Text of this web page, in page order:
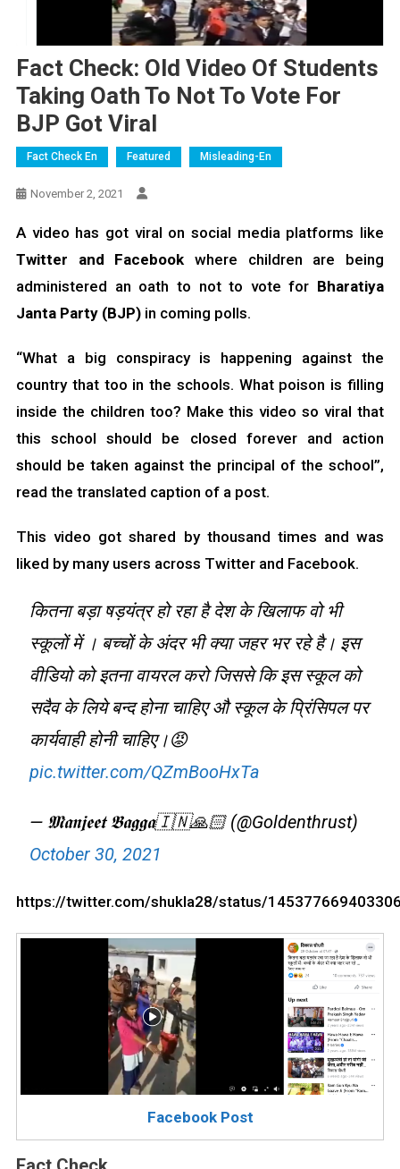
Fact Check: Old Video Of Students
Taking Oath To Not To Vote For
BJP Got Viral
Fact Check En Featured Misleading-En
November 2, 2021
A video has got viral on social media platforms like
Twitter and Facebook where children are being
administered an oath to not to vote for Bharatiya
Janta Party (BJP)in coming polls.
“What a big conspiracy is happening against the
country that too in the schools. What poison is filling
inside the children too? Make this video so viral that
this school should be closed forever and action
should be taken against the principal of the school”,
read the translated caption of a post.
This video got shared by thousand times and was
liked by many users across Twitter and Facebook.
कितना बड़ा षड़यंत्र हो रहा है देश के खिलाफ वो भी
स्कूलों में । बच्चों के अंदर भी क्या जहर भर रहे है। इस
वीडियो को इतना वायरल करो जिससे कि इस स्कूल को
सदैव के लिये बन्द होना चाहिए औ स्कूल के प्रिंसिपल पर
कार्यवाही होनी चाहिए।😡
pic.twitter.com/QZmBooHxTa
— 𝕸𝖆𝖓𝖏𝖊𝖊𝖙 𝕭𝖆𝖌𝖌𝖆🇮🇳🙏🏻 (@Goldenthrust)
October 30, 2021
https://twitter.com/shukla28/status/
Facebook Post